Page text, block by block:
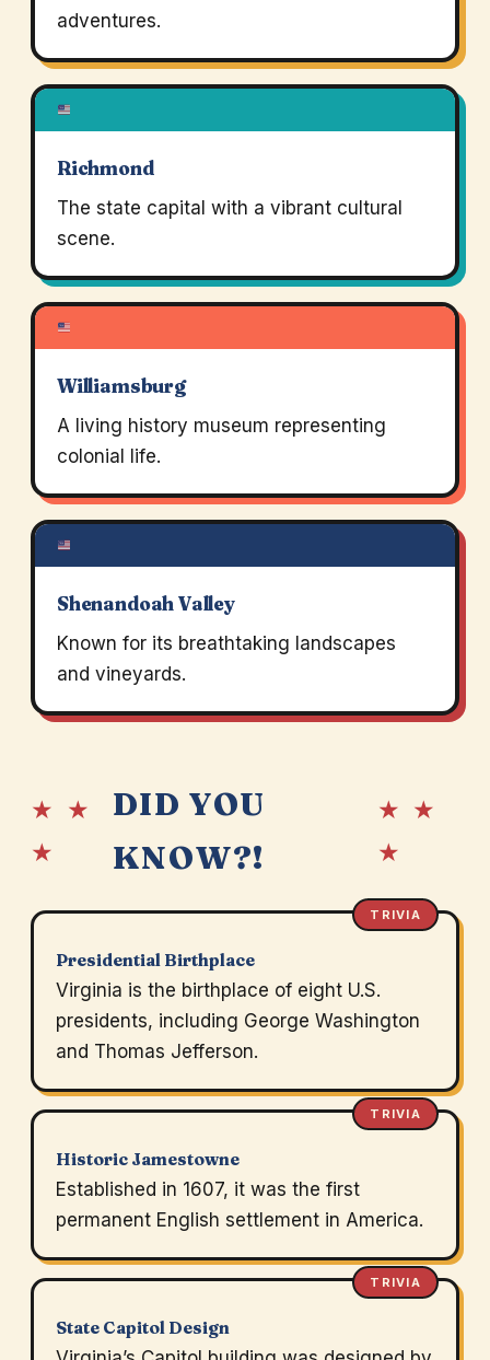
adventures.
Richmond
The state capital with a vibrant cultural
scene.
Williamsburg
A living history museum representing
colonial life.
Shenandoah Valley
Known for its breathtaking landscapes
and vineyards.
★ ★
★
DID YOU
KNOW?!
★ ★
★
TRIVIA
Presidential Birthplace
Virginia is the birthplace of eight U.S.
presidents, including George Washington
and Thomas Jefferson.
TRIVIA
Historic Jamestowne
Established in 1607, it was the first
permanent English settlement in America.
TRIVIA
State Capitol Design